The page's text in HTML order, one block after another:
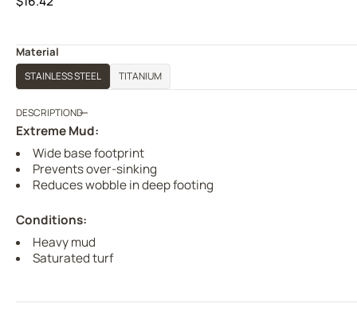
Material
STAINLESS STEEL TITANIUM
DESCRIPTION
Extreme Mud:
Wide base footprint
Prevents over-sinking
Reduces wobble in deep footing
Conditions:
Heavy mud
Saturated turf